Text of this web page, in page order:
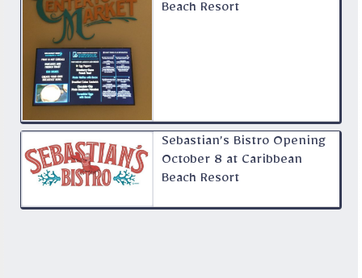
Beach Resort
Sebastian’s Bistro Opening
October 8 at Caribbean
Beach Resort